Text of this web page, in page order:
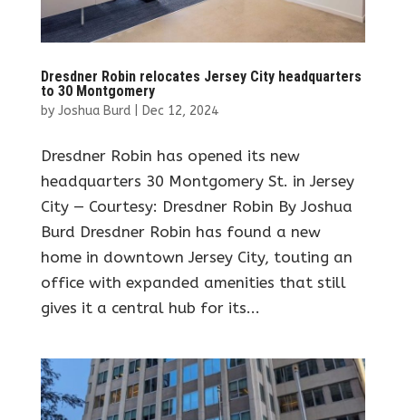
Dresdner Robin relocates Jersey City headquarters
to 30 Montgomery
by Joshua Burd| Dec 12, 2024
Dresdner Robin has opened its new
headquarters 30 Montgomery St. in Jersey
City — Courtesy: Dresdner Robin By Joshua
Burd Dresdner Robin has found a new
home in downtown Jersey City, touting an
office with expanded amenities that still
gives it a central hub for its...